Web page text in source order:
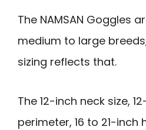
The NAMSAN Goggles
medium to large
sizing reflects that.
The 12-inch neck size,
perimeter, 16 to 21-